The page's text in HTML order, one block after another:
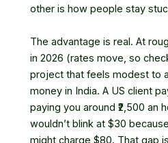
other is how people stay
The advantage is real. At
in 2026 (rates move, so
project that feels modest to
money in India. A US client
paying you around ₹2,500 an
wouldn’t blink at $30
might charge $80. That gap